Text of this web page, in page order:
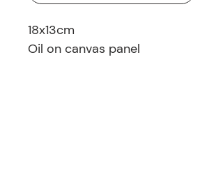
18x13cm
Oil on canvas panel